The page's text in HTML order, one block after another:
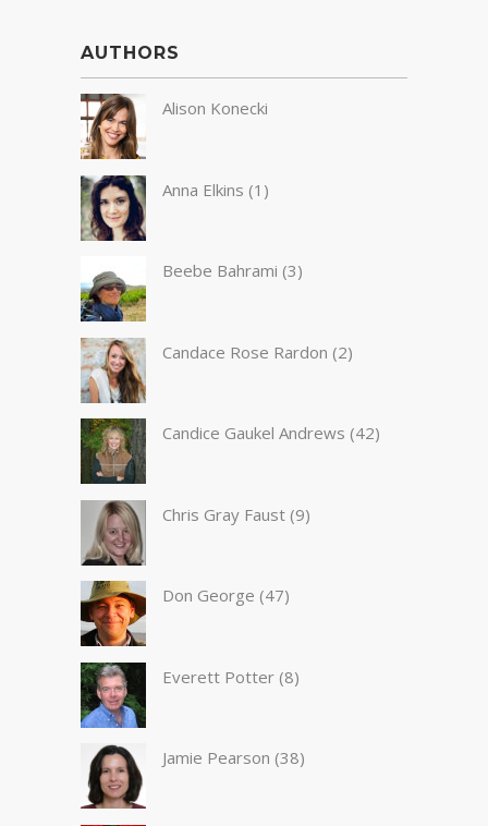
AUTHORS
Alison Konecki
Anna Elkins (1)
Beebe Bahrami (3)
Candace Rose Rardon (2)
Candice Gaukel Andrews (42)
Chris Gray Faust (9)
Don George (47)
Everett Potter (8)
Jamie Pearson (38)